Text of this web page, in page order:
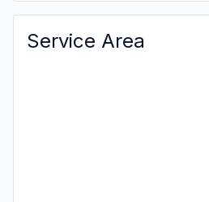
Service Area